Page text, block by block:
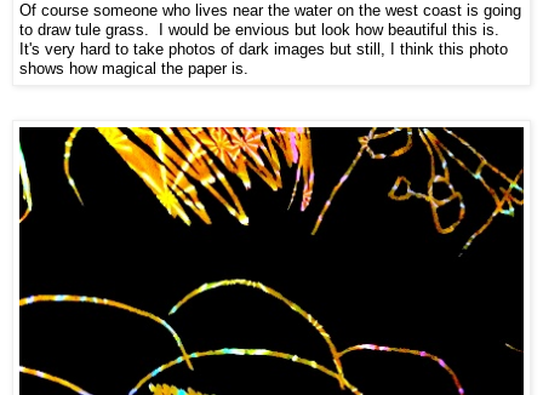
Of course someone who lives near the water on the west coast is going
to draw tule grass. I would be envious but look how beautiful this is.
It's very hard to take photos of dark images but still, I think this photo
shows how magical the paper is.